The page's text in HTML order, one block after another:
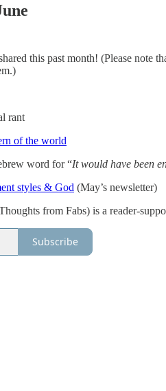
this past month! (Please note
rant
of the world
word for “It would have been
styles & God (May’s newsletter)
from Fabs) is a reader-
Subscribe